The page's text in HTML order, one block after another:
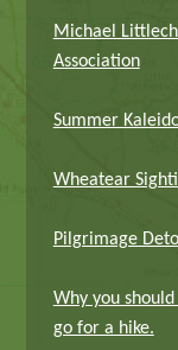
Michael
Association
Summer
Wheatear
Pilgrimage
Why you
go for a hike.